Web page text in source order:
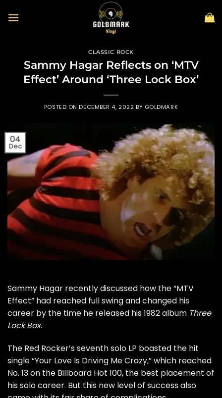
CLASSIC ROCK
Sammy Hagar Reflects on ‘MTV
Effect’ Around ‘Three Lock Box’
POSTED ONDECEMBER 4, 2022 BY GOLDMARK
04
Dec
Sammy Hagar recently discussed how the “MTV
Effect” had reached full swing and changed his
career by the time he released his 1982 album Three
Lock Box.
The Red Rocker’s seventh solo LP boasted the hit
single “Your Love Is Driving Me Crazy,” which reached
No. 13 on the Billboard Hot 100, the best placement of
his solo career. But this new level of success also